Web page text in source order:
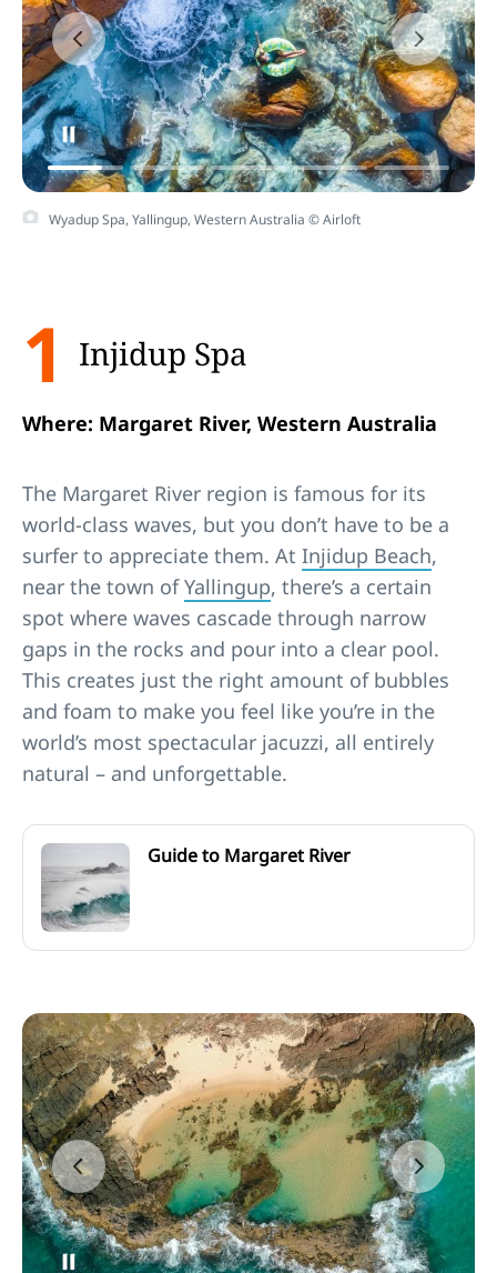
Wyadup Spa, Yallingup, Western Australia © Airloft
1 Injidup Spa
Where: Margaret River, Western Australia
The Margaret River region is famous for its
world-class waves, but you don’t have to be a
surfer to appreciate them. At Injidup Beach,
near the town ofYallingup, there’s a certain
spot where waves cascade through narrow
gaps in the rocks and pour into a clear pool.
This creates just the right amount of bubbles
and foam to make you feel like you’re in the
world’s most spectacular jacuzzi, all entirely
natural – and unforgettable.
Guide to Margaret River